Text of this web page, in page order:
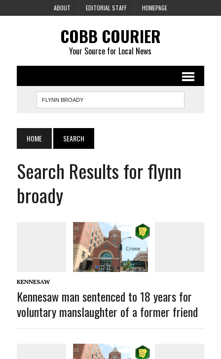
ABOUT EDITORIAL STAFF HOMEPAGE
COBB COURIER
Your Source for Local News
HOME SEARCH
Search Results for flynn
broady
KENNESAW
Kennesaw man sentenced to 18 years for
voluntary manslaughter of a former friend